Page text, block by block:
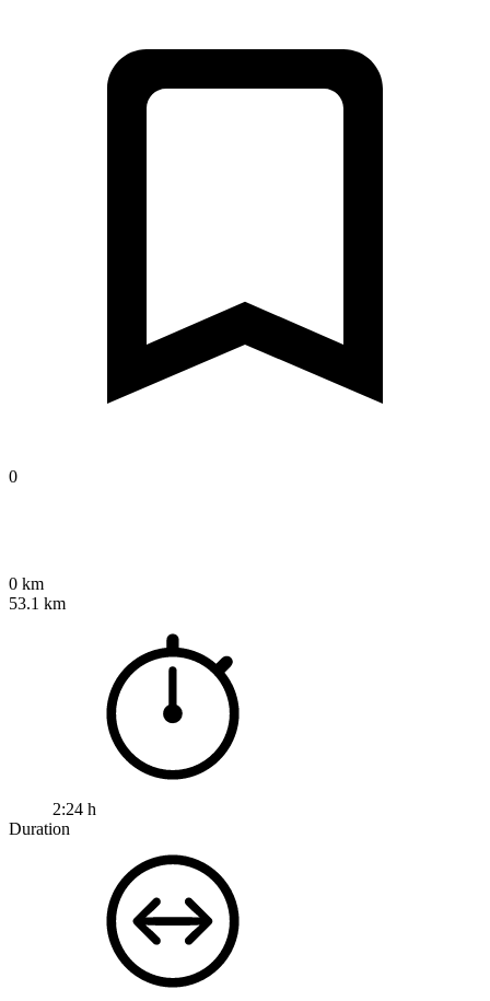
0
0 km
53.1 km
2:24 h
Duration